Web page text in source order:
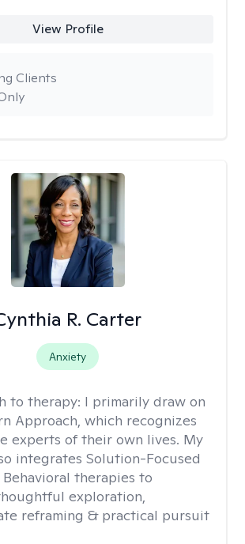
View Profile
Clients
R. Carter
Anxiety
to therapy: I primarily draw on
Approach, which recognizes
experts of their own lives. My
integrates Solution-Focused
therapies to
exploration,
reframing & practical pursuit